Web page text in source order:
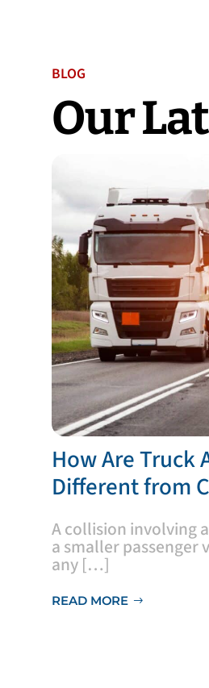
BLOG
Our
​How Are Truck
Different from
A collision involving
a smaller passenger
any […]
READ MORE